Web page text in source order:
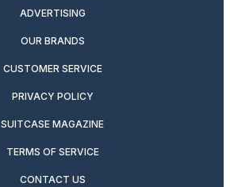
ADVERTISING
OUR BRANDS
CUSTOMER SERVICE
PRIVACY POLICY
SUITCASE MAGAZINE
TERMS OF SERVICE
CONTACT US